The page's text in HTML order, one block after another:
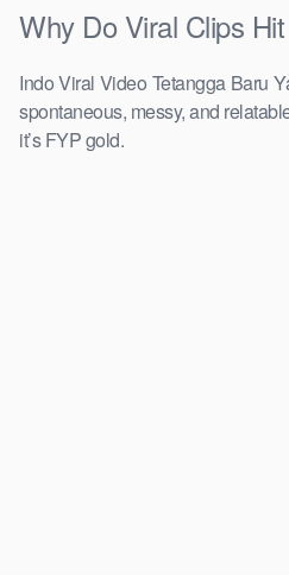
Why Do Viral Clips
Indo Viral Video Tetangga Baru
spontaneous, messy, and
it’s FYP gold.